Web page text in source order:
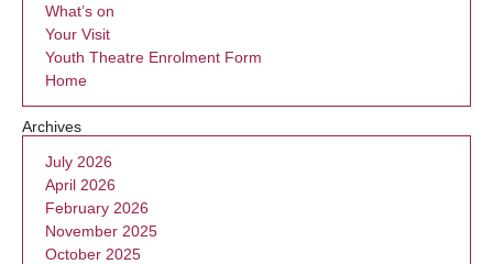
What’s on
Your Visit
Youth Theatre Enrolment Form
Home
Archives
July 2026
April 2026
February 2026
November 2025
October 2025